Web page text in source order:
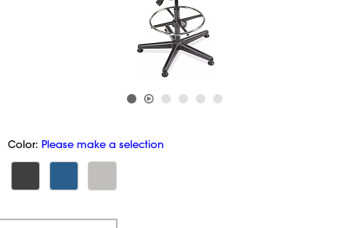
Color: Please make a selection